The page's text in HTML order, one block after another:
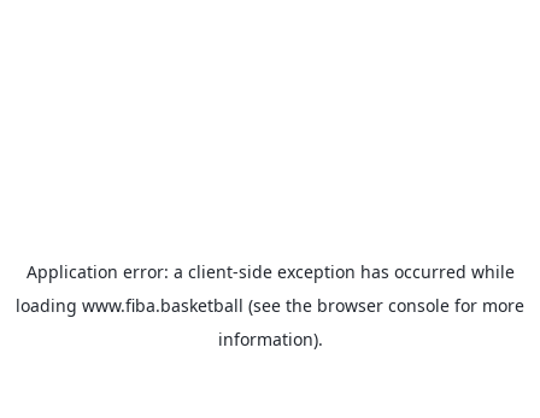
Application error: a client-side exception has occurred while
loading www.fiba.basketball (see the browser console for more
information).